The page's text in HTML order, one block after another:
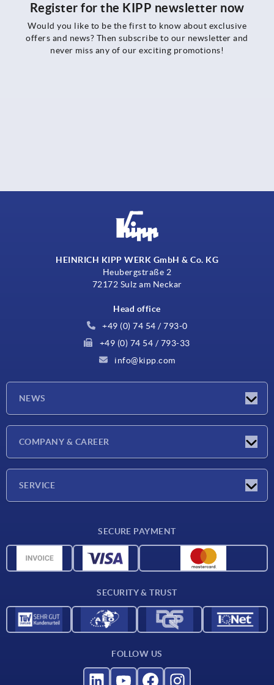
Register for the KIPP newsletter now
Would you like to be the first to know about exclusive
offers and news? Then subscribe to our newsletter and
never miss any of our exciting promotions!
HEINRICH KIPP WERK GmbH & Co. KG
Heubergstraße 2
72172 Sulz am Neckar
Head office
+49 (0) 74 54 / 793-0
+49 (0) 74 54 / 793-33
info@kipp.com
NEWS
Press Reports
COMPANY & CAREER
SERVICE
Material overview
SECURE PAYMENT
SECURITY & TRUST
FOLLOW US